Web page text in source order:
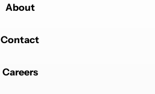
About
Contact
Careers